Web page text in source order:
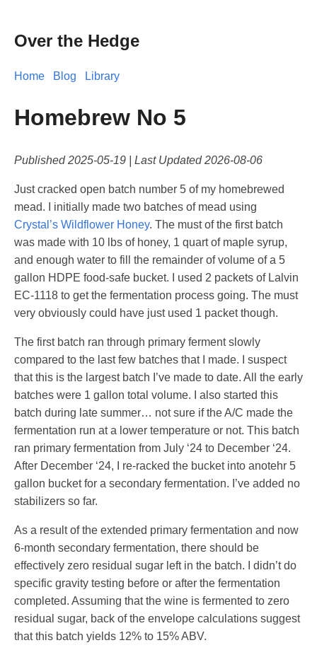
Over the Hedge
Home Blog Library
Homebrew No 5
Published2025-05-19 | Last Updated2026-08-06
Just cracked open batch number 5 of my homebrewed
mead. I initially made two batches of mead using
Crystal’s Wildflower Honey. The must of the first batch
was made with 10 lbs of honey, 1 quart of maple syrup,
and enough water to fill the remainder of volume of a 5
gallon HDPE food-safe bucket. I used 2 packets of Lalvin
EC-1118 to get the fermentation process going. The must
very obviously could have just used 1 packet though.
The first batch ran through primary ferment slowly
compared to the last few batches that I made. I suspect
that this is the largest batch I’ve made to date. All the early
batches were 1 gallon total volume. I also started this
batch during late summer… not sure if the A/C made the
fermentation run at a lower temperature or not. This batch
ran primary fermentation from July ‘24 to December ‘24.
After December ‘24, I re-racked the bucket into anotehr 5
gallon bucket for a secondary fermentation. I’ve added no
stabilizers so far.
As a result of the extended primary fermentation and now
6-month secondary fermentation, there should be
effectively zero residual sugar left in the batch. I didn’t do
specific gravity testing before or after the fermentation
completed. Assuming that the wine is fermented to zero
residual sugar, back of the envelope calculations suggest
that this batch yields 12% to 15% ABV.